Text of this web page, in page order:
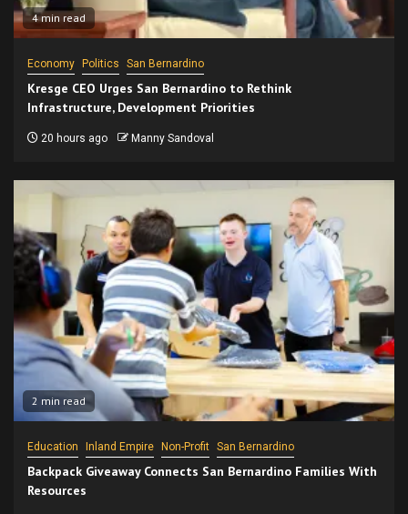
4 min read
Economy Politics San Bernardino
Kresge CEO Urges San Bernardino to Rethink
Infrastructure, Development Priorities
20 hours ago Manny Sandoval
2 min read
Education Inland Empire Non-Profit San Bernardino
Backpack Giveaway Connects San Bernardino Families With
Resources